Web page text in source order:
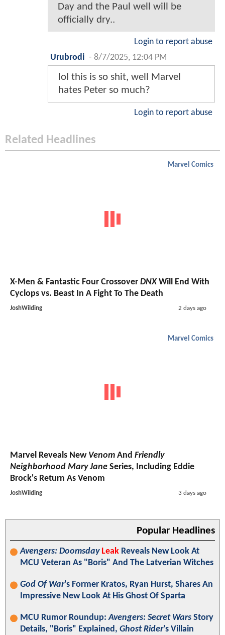
Day and the Paul well will be
officially dry..
Login to report abuse
Urubrodi - 8/7/2025, 12:04 PM
lol this is so shit, well Marvel
hates Peter so much?
Login to report abuse
Related Headlines
Marvel Comics
X-Men & Fantastic Four Crossover DNXWill End With
Cyclops vs. Beast In A Fight To The Death
JoshWilding 2 days ago
Marvel Comics
Marvel Reveals New Venom And Friendly
Neighborhood Mary Jane Series, Including Eddie
Brock's Return As Venom
JoshWilding 3 days ago
Popular Headlines
Avengers: Doomsday Leak Reveals New Look At
MCU Veteran As "Boris" And The Latverian Witches
God Of War's Former Kratos, Ryan Hurst, Shares An
Impressive New Look At His Ghost Of Sparta
MCU Rumor Roundup:Avengers: Secret Wars Story
Details, "Boris" Explained, Ghost Rider's Villain